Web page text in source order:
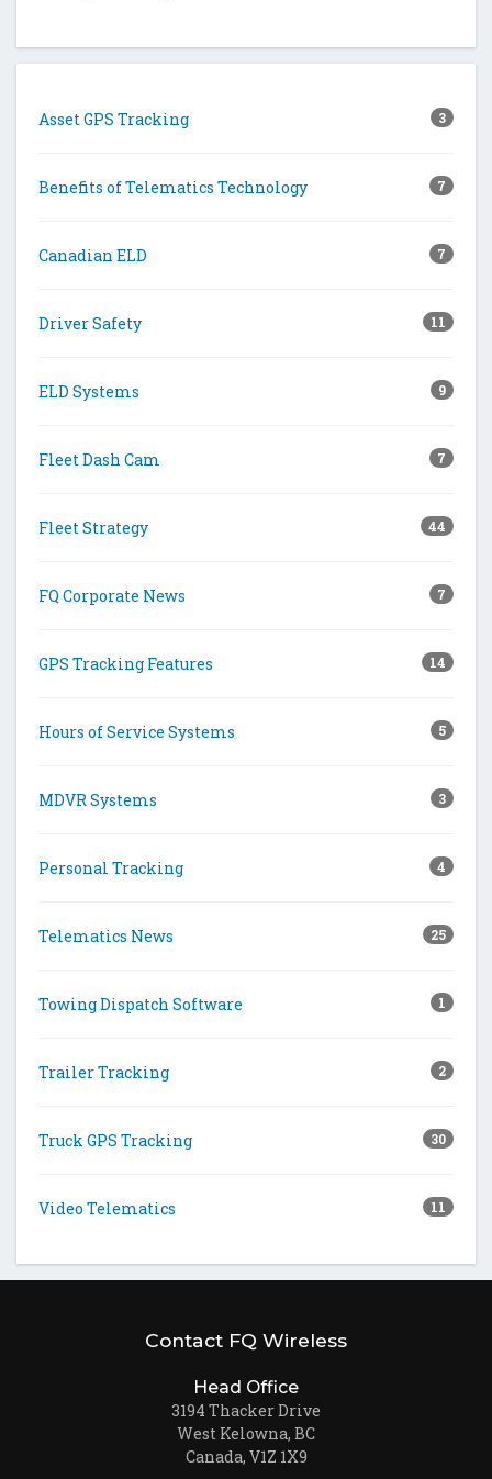
Asset GPS Tracking 3
Benefits of Telematics Technology 7
Canadian ELD 7
Driver Safety 11
ELD Systems 9
Fleet Dash Cam 7
Fleet Strategy 44
FQ Corporate News 7
GPS Tracking Features 14
Hours of Service Systems 5
MDVR Systems 3
Personal Tracking 4
Telematics News 25
Towing Dispatch Software 1
Trailer Tracking 2
Truck GPS Tracking 30
Video Telematics 11
Contact FQ Wireless
Head Office
3194 Thacker Drive
West Kelowna, BC
Canada, V1Z 1X9